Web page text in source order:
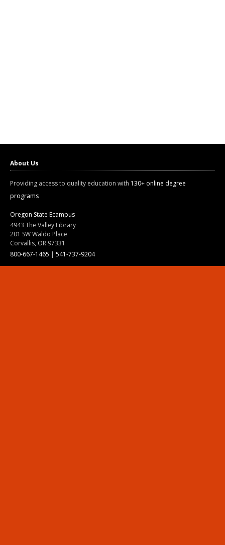
About Us
Providing access to quality education with 130+ online degree
programs
Oregon State Ecampus
4943 The Valley Library
201 SW Waldo Place
Corvallis, OR 97331
800-667-1465 | 541-737-9204